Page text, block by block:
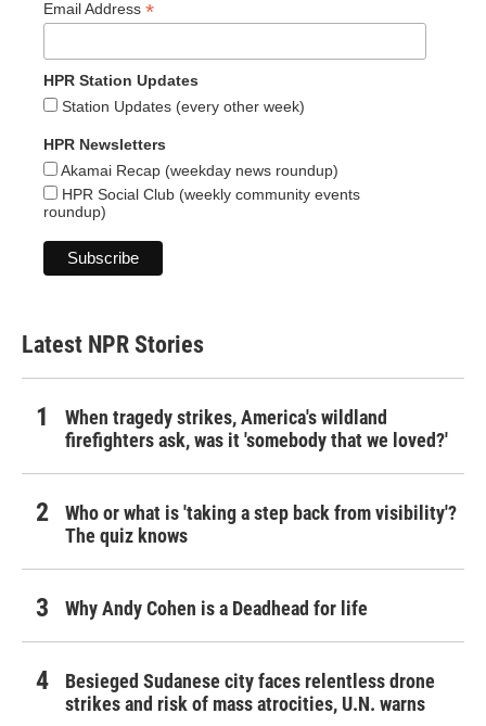
Email Address *
HPR Station Updates
Station Updates (every other week)
HPR Newsletters
Akamai Recap (weekday news roundup)
HPR Social Club (weekly community events
roundup)
Latest NPR Stories
When tragedy strikes, America's wildland
firefighters ask, was it 'somebody that we loved?'
Who or what is 'taking a step back from visibility'?
The quiz knows
Why Andy Cohen is a Deadhead for life
Besieged Sudanese city faces relentless drone
strikes and risk of mass atrocities, U.N. warns